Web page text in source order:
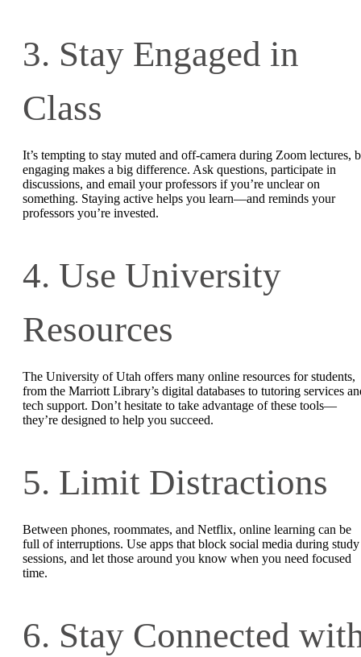
3. Stay Engaged in
Class
It’s tempting to stay muted and off-camera during Zoom lectures,
engaging makes a big difference. Ask questions, participate in
discussions, and email your professors if you’re unclear on
something. Staying active helps you learn—and reminds your
professors you’re invested.
4. Use University
Resources
The University of Utah offers many online resources for students,
from the Marriott Library’s digital databases to tutoring services
tech support. Don’t hesitate to take advantage of these tools—
they’re designed to help you succeed.
5. Limit Distractions
Between phones, roommates, and Netflix, online learning can be
full of interruptions. Use apps that block social media during study
sessions, and let those around you know when you need focused
time.
6. Stay Connected